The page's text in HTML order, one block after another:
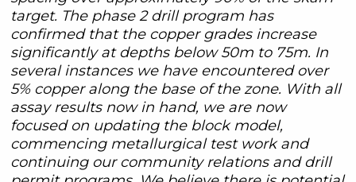
target. The phase 2 drill program has
confirmed that the copper grades increase
significantly at depths below 50m to 75m. In
several instances we have encountered over
5% copper along the base of the zone. With all
assay results now in hand, we are now
focused on updating the block model,
commencing metallurgical test work and
continuing our community relations and drill